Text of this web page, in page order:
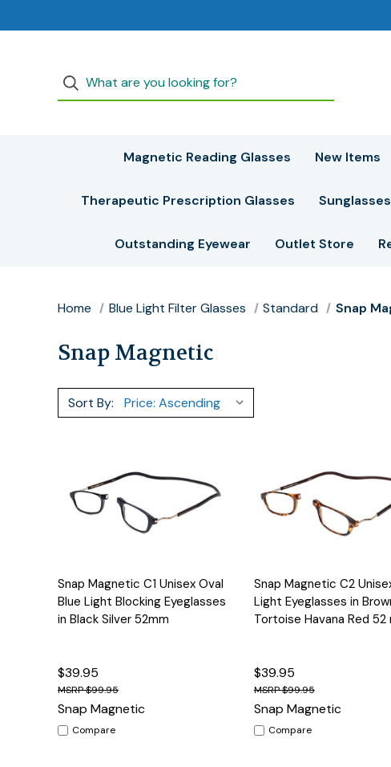
Magnetic Reading Glasses New Items
Therapeutic Prescription Glasses Sunglasses
Outstanding Eyewear Outlet Store
Home Blue Light Filter Glasses Standard Snap
Snap Magnetic
Sort By:
Quick View Options
Snap Magnetic C1 Unisex Oval
Blue Light Blocking Eyeglasses
in Black Silver 52mm
$39.95
$99.95
Snap Magnetic
Compare
Quick View
Snap Magnetic C2
Light Eyeglasses in
Tortoise Havana Red 52
$39.95
$99.95
Snap Magnetic
Compare